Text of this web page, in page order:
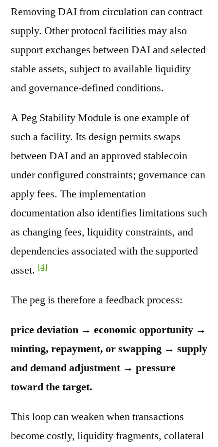
Removing DAI from circulation can contract
supply. Other protocol facilities may also
support exchanges between DAI and selected
stable assets, subject to available liquidity
and governance-defined conditions.
A Peg Stability Module is one example of
such a facility. Its design permits swaps
between DAI and an approved stablecoin
under configured constraints; governance can
apply fees. The implementation
documentation also identifies limitations such
as changing fees, liquidity constraints, and
dependencies associated with the supported
asset. [4]
The peg is therefore a feedback process:
price deviation → economic opportunity →
minting, repayment, or swapping → supply
and demand adjustment → pressure
toward the target.
This loop can weaken when transactions
become costly, liquidity fragments, collateral